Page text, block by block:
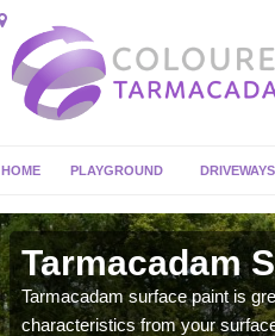
HOME PLAYGROUND DRIVEWAYS
Tarmacadam
Tarmacadam surface paint is
characteristics from your